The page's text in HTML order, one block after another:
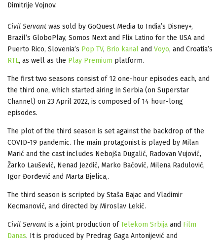
Dimitrije Vojnov.
Civil Servant was sold by GoQuest Media to India’s Disney+,
Brazil’s GloboPlay, Somos Next and Flix Latino for the USA and
Puerto Rico, Slovenia’s Pop TV, Brio kanal and Voyo, and Croatia’s
RTL, as well as the Play Premium platform.
The first two seasons consist of 12 one-hour episodes each, and
the third one, which started airing in Serbia (on Superstar
Channel) on 23 April 2022, is composed of 14 hour-long
episodes.
The plot of the third season is set against the backdrop of the
COVID-19 pandemic. The main protagonist is played by Milan
Marić and the cast includes Nebojša Dugalić, Radovan Vujović,
Žarko Laušević, Nenad Jezdić, Marko Baćović, Milena Radulović,
Igor Đorđević and Marta Bjelica,.
The third season is scripted by Staša Bajac and Vladimir
Kecmanović, and directed by Miroslav Lekić.
Civil Servant is a joint production ofTelekom Srbija and Film
Danas. It is produced by Predrag Gaga Antonijević and